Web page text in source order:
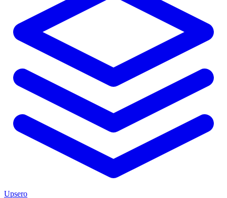
Upsero